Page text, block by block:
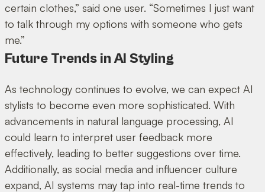
certain clothes,” said one user. “Sometimes I just want
to talk through my options with someone who gets
me.”
Future Trends in AI Styling
As technology continues to evolve, we can expect AI
stylists to become even more sophisticated. With
advancements in natural language processing, AI
could learn to interpret user feedback more
effectively, leading to better suggestions over time.
Additionally, as social media and influencer culture
expand, AI systems may tap into real-time trends to